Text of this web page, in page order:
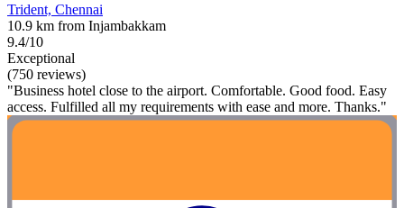
Trident, Chennai
10.9 km from Injambakkam
9.4/10
Exceptional
(750 reviews)
"Business hotel close to the airport. Comfortable. Good food. Easy
access. Fulfilled all my requirements with ease and more. Thanks."